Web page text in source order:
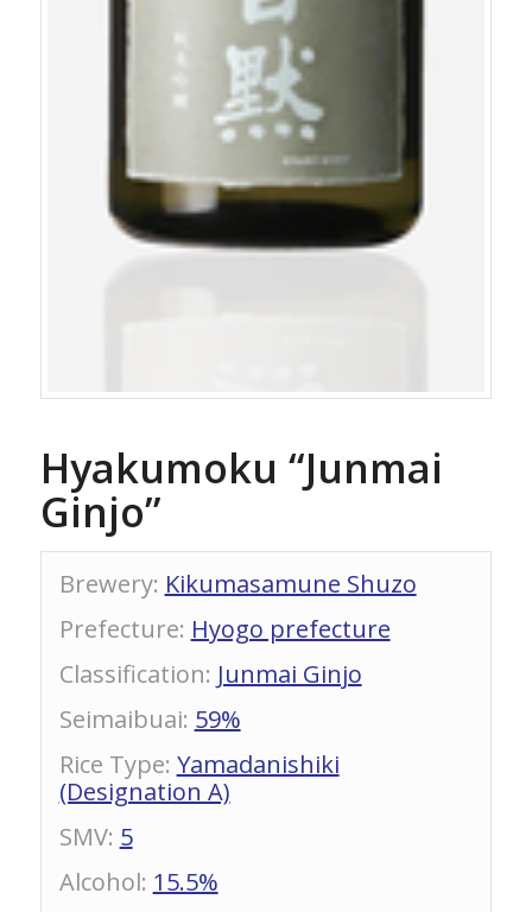
Hyakumoku “Junmai
Ginjo”
Brewery: Kikumasamune Shuzo
Prefecture: Hyogo prefecture
Classification: Junmai Ginjo
Seimaibuai: 59%
Rice Type: Yamadanishiki
(Designation A)
SMV: 5
Alcohol: 15.5%